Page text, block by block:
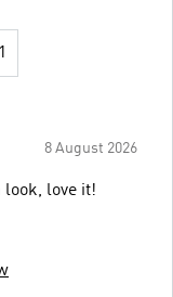
1
8 August 2026
look, love it!